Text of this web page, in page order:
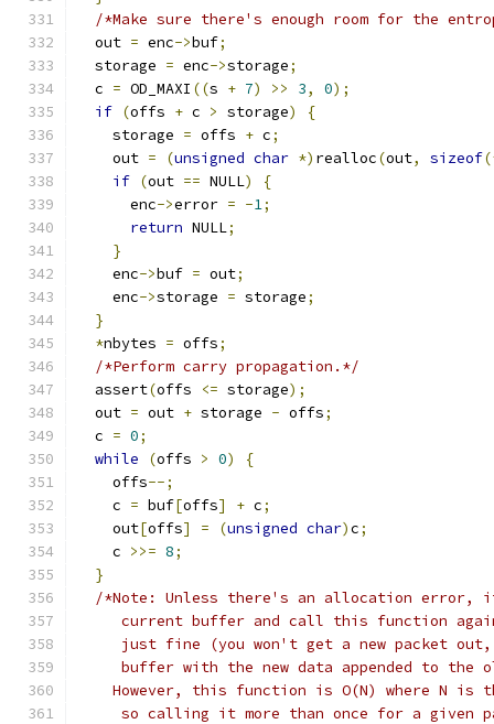
/*Make sure there's enough room for the
  out
= enc->buf;
  storage
= enc->storage;
  c
= OD_MAXI ((s + 7) >> 3, 0);
if (offs + c > storage)
{
    storage
= offs + c;
    out
= (unsigned char *) realloc(out, sizeof
if (out == NULL)
{
      enc
->error = -1;
return NULL;
}
    enc
->buf = out;
    enc
->storage = storage;
}
*nbytes = offs;
/*Perform carry propagation.*/
  assert
(offs <= storage);
  out
= out + storage - offs;
  c
= 0;
while
(offs > 0)
{
    offs
--;
    c
= buf[offs] + c;
    out
[offs] = (unsigned char)c;
    c
>>= 8;
}
/*Note: Unless there's an allocation error,
current buffer and call this function
just fine (you won't get a new packet
buffer with the new data appended to the
However, this function is O(N) where N is
so calling it more than once for a given